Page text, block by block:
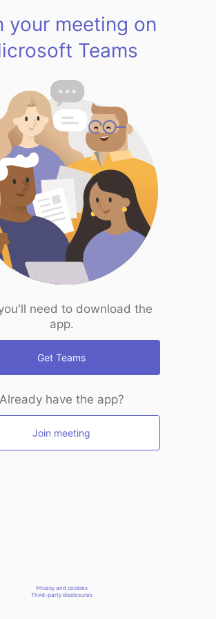
your meeting on
Teams
need to download the
app.
Get Teams
Already have the app?
Join meeting
Privacy and cookies
Third-party disclosures